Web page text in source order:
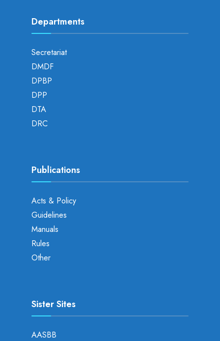
Departments
Secretariat
DMDF
DPBP
DPP
DTA
DRC
Publications
Acts & Policy
Guidelines
Manuals
Rules
Other
Sister Sites
AASBB